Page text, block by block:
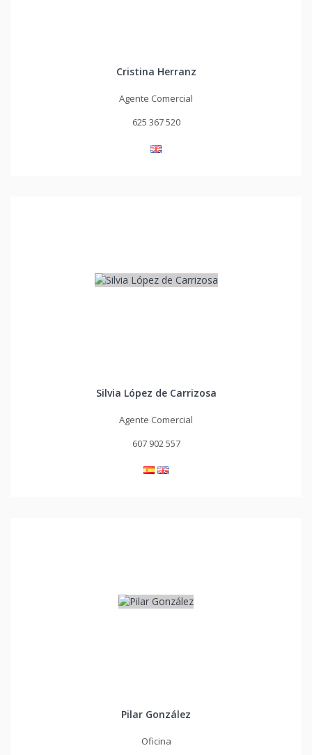
Cristina Herranz
Agente Comercial
625 367 520
Silvia López de Carrizosa
Agente Comercial
607 902 557
Pilar González
Oficina